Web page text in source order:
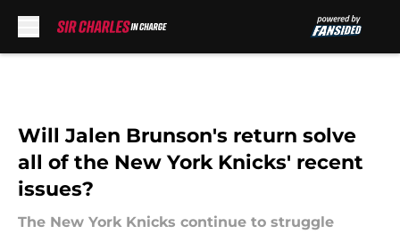
Will Jalen Brunson's return solve
all of the New York Knicks' recent
issues?
The New York Knicks continue to struggle